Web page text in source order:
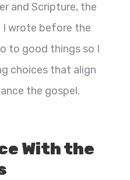
and Scripture, the
wrote before the
to good things so I
choices that align
the gospel.
With the